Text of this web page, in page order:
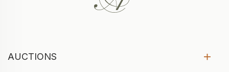
AUCTIONS